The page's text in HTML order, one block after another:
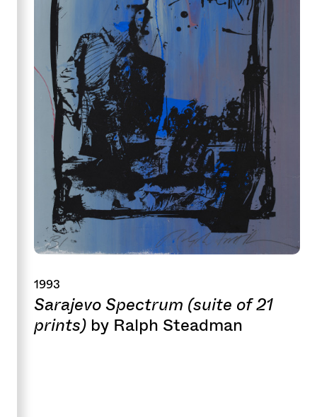
1993
Sarajevo Spectrum (suite of 21
prints) by Ralph Steadman